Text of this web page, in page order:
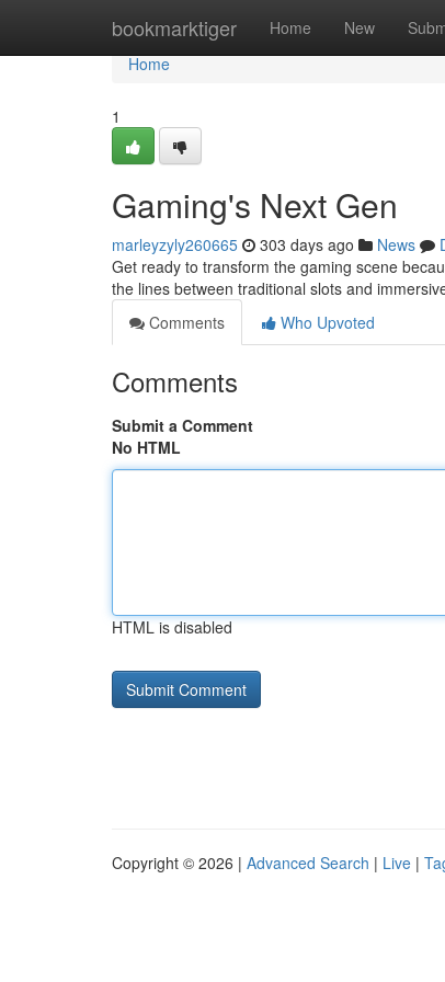
bookmarktiger Home New
Home
Home
1
Gaming's Next Gen
marleyzyly260665 303 days ago News
Get ready to transform the gaming scene
the lines between traditional slots and
Comments
Who Upvoted
Comments
Submit a Comment
No HTML
HTML is disabled
Copyright © 2026 | Advanced Search | Live |